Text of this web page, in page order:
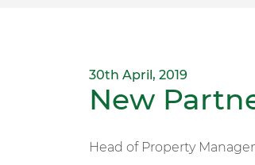
30th April, 2019
New
Head of Property